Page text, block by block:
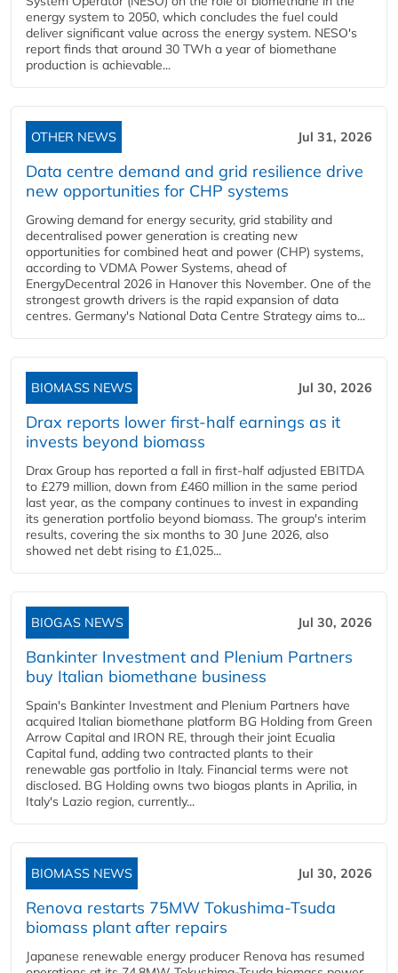
energy system to 2050, which concludes the fuel could
deliver significant value across the energy system. NESO's
report finds that around 30 TWh a year of biomethane
production is achievable...
OTHER NEWS Jul 31, 2026
Data centre demand and grid resilience drive
new opportunities for CHP systems
Growing demand for energy security, grid stability and
decentralised power generation is creating new
opportunities for combined heat and power (CHP) systems,
according to VDMA Power Systems, ahead of
EnergyDecentral 2026 in Hanover this November. One of the
strongest growth drivers is the rapid expansion of data
centres. Germany's National Data Centre Strategy aims to...
BIOMASS NEWS Jul 30, 2026
Drax reports lower first-half earnings as it
invests beyond biomass
Drax Group has reported a fall in first-half adjusted EBITDA
to £279 million, down from £460 million in the same period
last year, as the company continues to invest in expanding
its generation portfolio beyond biomass. The group's interim
results, covering the six months to 30 June 2026, also
showed net debt rising to £1,025...
BIOGAS NEWS Jul 30, 2026
Bankinter Investment and Plenium Partners
buy Italian biomethane business
Spain's Bankinter Investment and Plenium Partners have
acquired Italian biomethane platform BG Holding from Green
Arrow Capital and IRON RE, through their joint Ecualia
Capital fund, adding two contracted plants to their
renewable gas portfolio in Italy. Financial terms were not
disclosed. BG Holding owns two biogas plants in Aprilia, in
Italy's Lazio region, currently...
BIOMASS NEWS Jul 30, 2026
Renova restarts 75MW Tokushima-Tsuda
biomass plant after repairs
Japanese renewable energy producer Renova has resumed